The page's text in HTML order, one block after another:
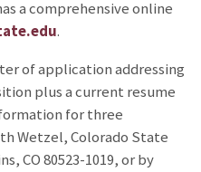
a comprehensive online
.
of application addressing
plus a current resume
for three
Wetzel, Colorado State
CO 80523-1019, or by